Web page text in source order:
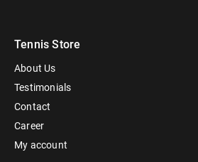
Tennis Store
About Us
Testimonials
Contact
Career
My account